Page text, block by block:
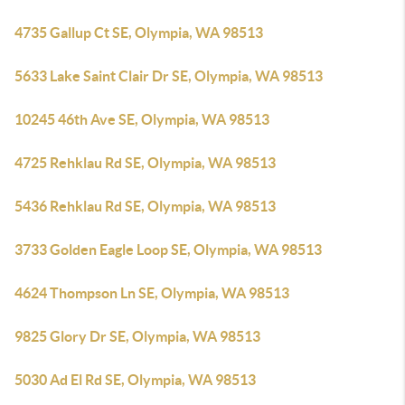
4735 Gallup Ct SE, Olympia, WA 98513
5633 Lake Saint Clair Dr SE, Olympia, WA 98513
10245 46th Ave SE, Olympia, WA 98513
4725 Rehklau Rd SE, Olympia, WA 98513
5436 Rehklau Rd SE, Olympia, WA 98513
3733 Golden Eagle Loop SE, Olympia, WA 98513
4624 Thompson Ln SE, Olympia, WA 98513
9825 Glory Dr SE, Olympia, WA 98513
5030 Ad El Rd SE, Olympia, WA 98513